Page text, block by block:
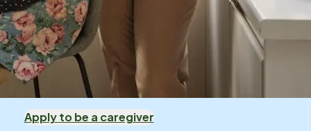
Apply to be a caregiver